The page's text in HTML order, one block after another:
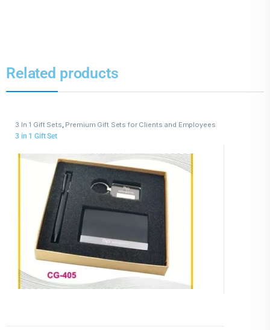
Related products
3 In 1 Gift Sets, Premium Gift Sets for Clients and Employees
3 in 1 Gift Set